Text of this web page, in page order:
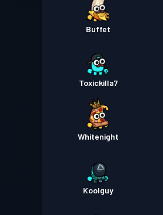
Buffet
Toxickilla7
Whitenight
Koolguy